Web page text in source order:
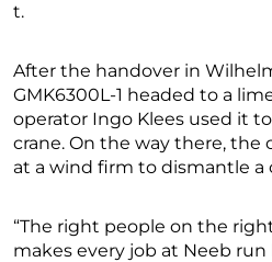
t.
After the handover in
GMK6300L-1 headed to a
operator Ingo Klees used it
crane. On the way there, the
at a wind firm to dismantle a
“The right people on the
makes every job at Neeb run